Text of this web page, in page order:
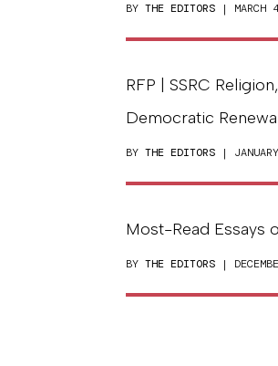
BY THE EDITORS | MARCH
RFP | SSRC
Democratic
BY THE EDITORS |
Most-Read Essays
BY THE EDITORS |